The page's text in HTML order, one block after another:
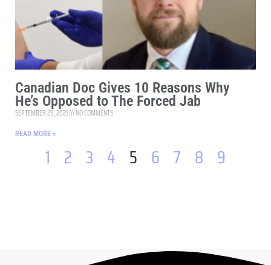
Canadian Doc Gives 10 Reasons Why
He’s Opposed to The Forced Jab
SEPTEMBER 29, 2021 NO COMMENTS
READ MORE »
1 2 3 4 5 6 7 8 9